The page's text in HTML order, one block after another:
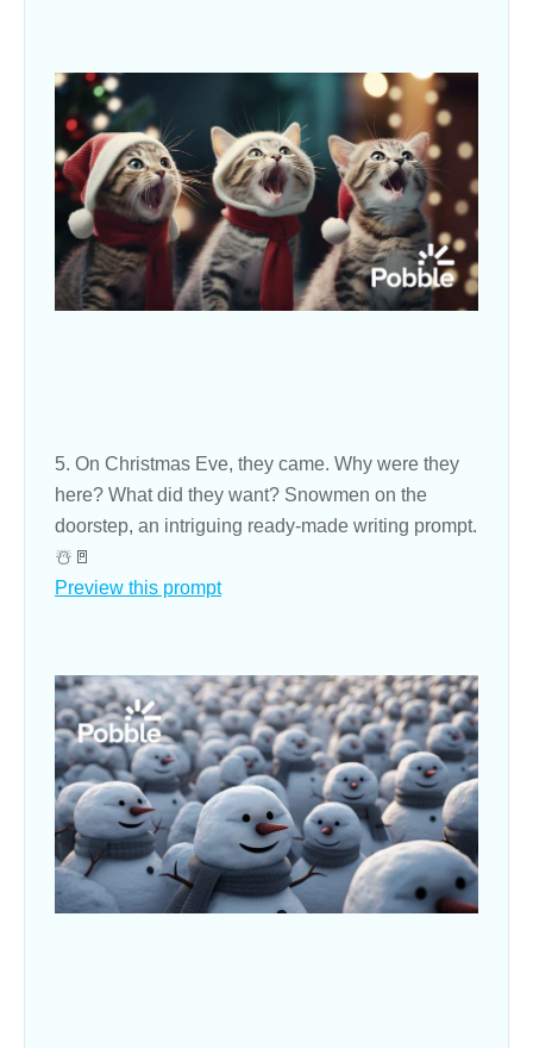
5. On Christmas Eve, they came. Why were they
here? What did they want? Snowmen on the
doorstep, an intriguing ready-made writing prompt.
☃️🚪
Preview this prompt